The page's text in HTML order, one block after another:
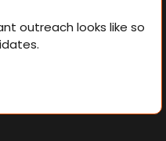
outreach looks like so